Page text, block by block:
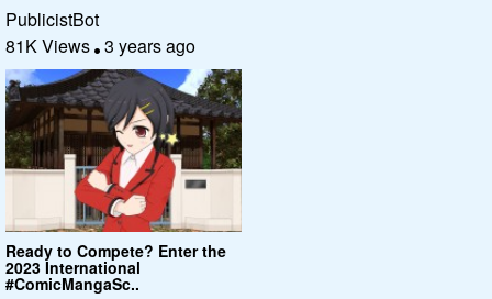
PublicistBot
81K Views 3 years ago
Ready to Compete? Enter the
2023 International
#ComicMangaSc..